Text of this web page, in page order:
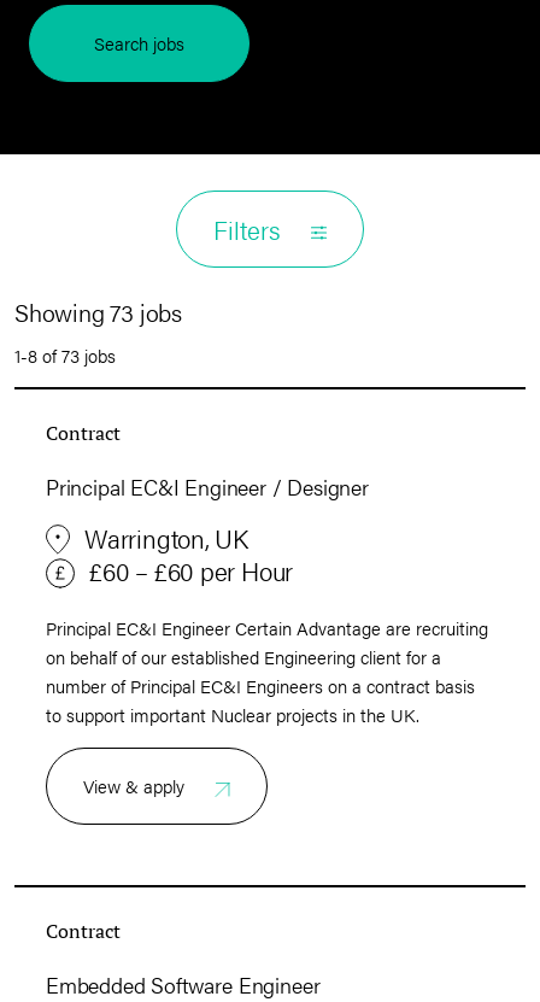
Search jobs
Filters
Showing 73 jobs
1-8 of 73 jobs
Contract
Principal EC&I Engineer / Designer
Warrington, UK
£60 – £60 per Hour
Principal EC&I Engineer Certain Advantage are recruiting
on behalf of our established Engineering client for a
number of Principal EC&I Engineers on a contract basis
to support important Nuclear projects in the UK.
View & apply
Contract
Embedded Software Engineer